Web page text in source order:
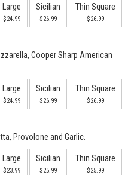
Large
$24.99
Sicilian
$26.99
Thin Square
$26.99
Cooper Sharp American
Large
$24.99
Sicilian
$26.99
Thin Square
$26.99
Provolone and Garlic.
Large
$23.99
Sicilian
$25.99
Thin Square
$25.99